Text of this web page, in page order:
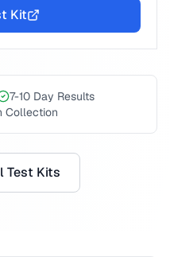
Kit
7-10 Day Results
Collection
Test Kits